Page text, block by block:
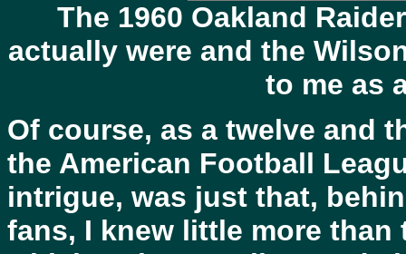
The 1960 Oakland
actually were and the
to me as
Of course, as a twelve and
the American Football
intrigue, was just that,
fans, I knew little more than